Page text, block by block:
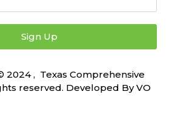
Sign Up
2024 , Texas Comprehensive
reserved. Developed ByVO